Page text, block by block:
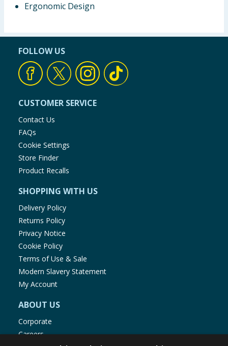
Ergonomic Design
FOLLOW US
CUSTOMER SERVICE
Contact Us
FAQs
Cookie Settings
Store Finder
Product Recalls
SHOPPING WITH US
Delivery Policy
Returns Policy
Privacy Notice
Cookie Policy
Terms of Use & Sale
Modern Slavery Statement
My Account
ABOUT US
Corporate
Careers